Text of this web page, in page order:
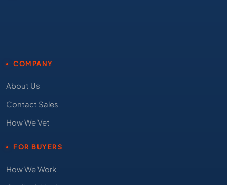
COMPANY
About Us
Contact Sales
How We Vet
FOR BUYERS
How We Work